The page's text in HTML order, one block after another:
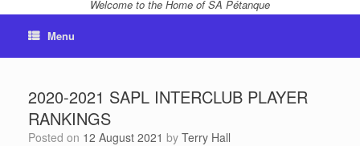
Welcome to the Home of SA Pétanque
Menu
2020-2021 SAPL INTERCLUB PLAYER
RANKINGS
Posted on 12 August 2021 by Terry Hall